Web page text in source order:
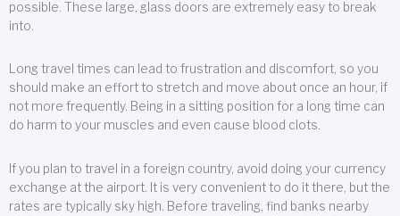
possible. These large, glass doors are extremely easy to break
into.
Long travel times can lead to frustration and discomfort, so you
should make an effort to stretch and move about once an hour, if
not more frequently. Being in a sitting position for a long time can
do harm to your muscles and even cause blood clots.
If you plan to travel in a foreign country, avoid doing your currency
exchange at the airport. It is very convenient to do it there, but the
rates are typically sky high. Before traveling, find banks nearby